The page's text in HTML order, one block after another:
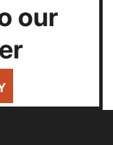
our